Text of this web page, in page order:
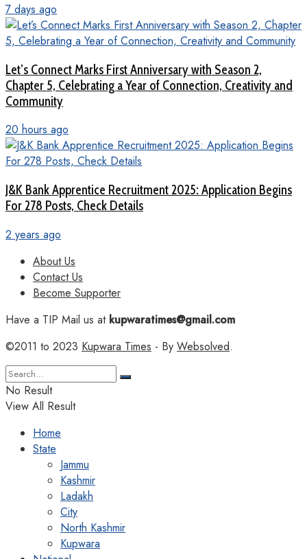
7 days ago
Let’s Connect Marks First Anniversary with Season 2,
Chapter 5, Celebrating a Year of Connection, Creativity and
Community
20 hours ago
J&K Bank Apprentice Recruitment 2025: Application Begins
For 278 Posts, Check Details
2 years ago
About Us
Contact Us
Become Supporter
Have a TIP Mail us atkupwaratimes@gmail.com
©2011 to 2023 Kupwara Times - By Websolved.
No Result
View All Result
Home
State
Jammu
Kashmir
Ladakh
City
North Kashmir
Kupwara